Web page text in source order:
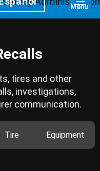
Menu
tires and other
investigations,
communication.
Tire Equipment